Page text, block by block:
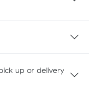
up or delivery